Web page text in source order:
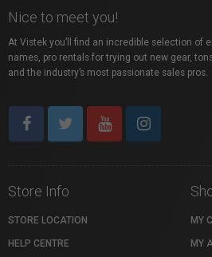
Nice to meet you!
At Vistek you’ll find an incredible selection of
names, pro rentals for trying out new gear,
and the industry’s most passionate sales pros.
Store Info
STORE LOCATION
HELP CENTRE
MY
MY